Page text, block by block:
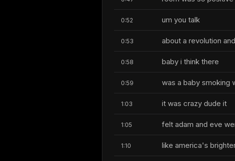
0:52 um you talk
0:53 about a revolution
0:58 baby i think there
0:59 was a baby smoking
1:03 it was crazy dude it
1:05 felt adam and eve
1:10 like america's